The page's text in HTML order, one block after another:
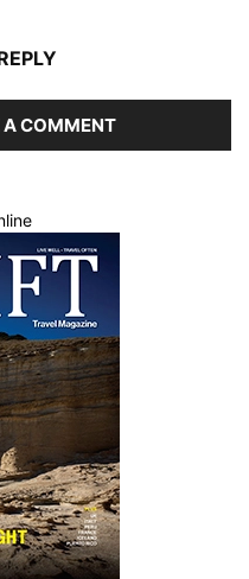
A COMMENT